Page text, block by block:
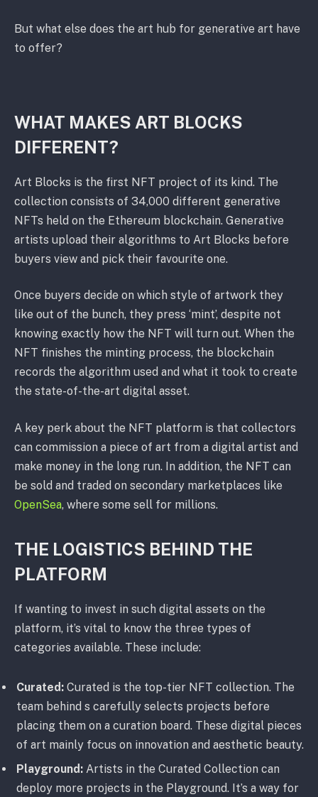
But what else does the art hub for generative art have
to offer?
WHAT MAKES ART BLOCKS
DIFFERENT?
Art Blocks is the first NFT project of its kind. The
collection consists of 34,000 different generative
NFTs held on the Ethereum blockchain. Generative
artists upload their algorithms to Art Blocks before
buyers view and pick their favourite one.
Once buyers decide on which style of artwork they
like out of the bunch, they press ‘mint’, despite not
knowing exactly how the NFT will turn out. When the
NFT finishes the minting process, the blockchain
records the algorithm used and what it took to create
the state-of-the-art digital asset.
A key perk about the NFT platform is that collectors
can commission a piece of art from a digital artist and
make money in the long run. In addition, the NFT can
be sold and traded on secondary marketplaces like
OpenSea, where some sell for millions.
THE LOGISTICS BEHIND THE
PLATFORM
If wanting to invest in such digital assets on the
platform, it’s vital to know the three types of
categories available. These include:
Curated: Curated is the top-tier NFT collection. The
team behind s carefully selects projects before
placing them on a curation board. These digital pieces
of art mainly focus on innovation and aesthetic beauty.
Playground: Artists in the Curated Collection can
deploy more projects in the Playground. It’s a way for